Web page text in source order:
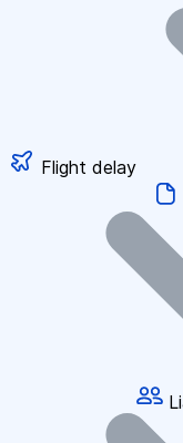
Flight delay